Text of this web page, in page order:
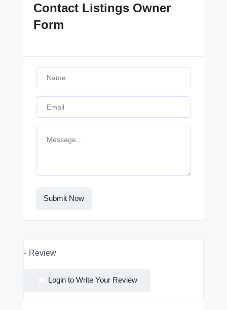
Contact Listings Owner
Form
Submit Now
Review
Login to Write Your Review